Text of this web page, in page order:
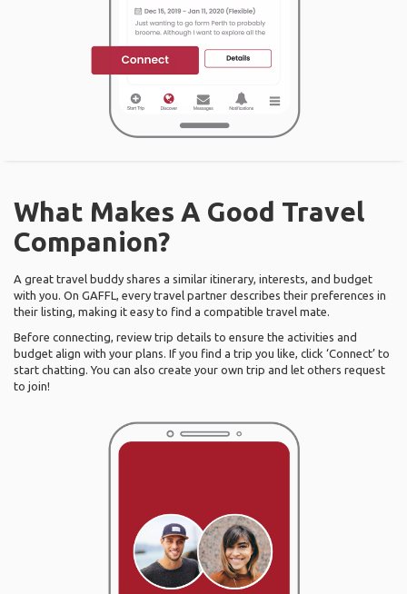
What Makes A Good Travel
Companion?
A great travel buddy shares a similar itinerary, interests, and budget
with you. On GAFFL, every travel partner describes their preferences in
their listing, making it easy to find a compatible travel mate.
Before connecting, review trip details to ensure the activities and
budget align with your plans. If you find a trip you like, click ‘Connect’ to
start chatting. You can also create your own trip and let others request
to join!